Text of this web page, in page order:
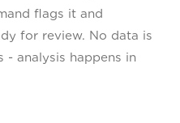
flags it and
for review. No data is
- analysis happens in